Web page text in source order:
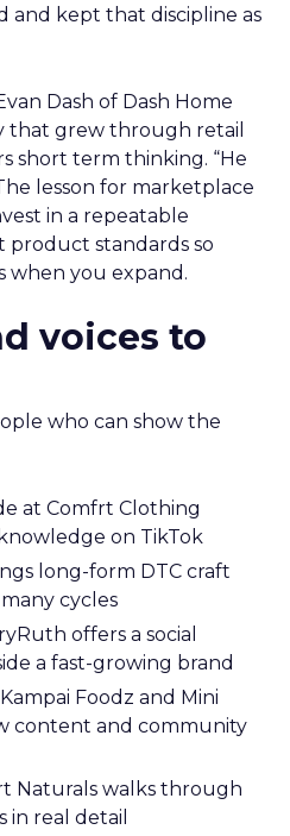
and kept that discipline as
Dash of Dash Home
that grew through retail
short term thinking. “He
lesson for marketplace
in a repeatable
product standards so
when you expand.
voices to
who can show the
at Comfrt Clothing
on TikTok
long-form DTC craft
cycles
offers a social
a fast-growing brand
Foodz and Mini
content and community
Naturals walks through
in real detail